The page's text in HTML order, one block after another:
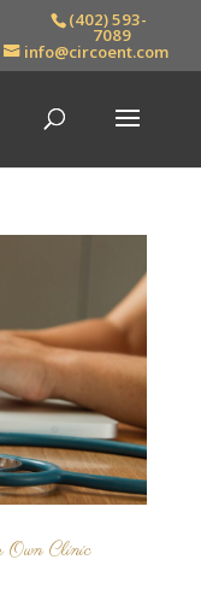
(402) 593-
7089
info@circoent.com
Clinic